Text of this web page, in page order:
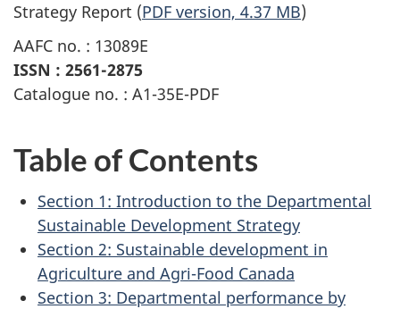
Strategy Report (PDF version, 4.37 MB)
AAFC no. : 13089E
ISSN : 2561-2875
Catalogue no. : A1-35E-PDF
Table of Contents
Section 1: Introduction to the Departmental
Sustainable Development Strategy
Section 2: Sustainable development in
Agriculture and Agri-Food Canada
Section 3: Departmental performance by